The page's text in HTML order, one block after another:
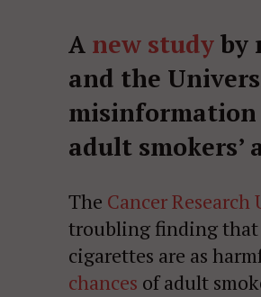
A new studyby
and the
misinformation
adult
The Cancer Research
troubling finding that
cigarettes are as
chances of adult